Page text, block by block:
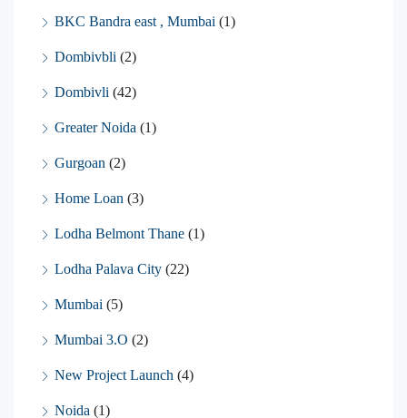
BKC Bandra east , Mumbai (1)
Dombivbli (2)
Dombivli (42)
Greater Noida (1)
Gurgoan (2)
Home Loan (3)
Lodha Belmont Thane (1)
Lodha Palava City (22)
Mumbai (5)
Mumbai 3.O (2)
New Project Launch (4)
Noida (1)